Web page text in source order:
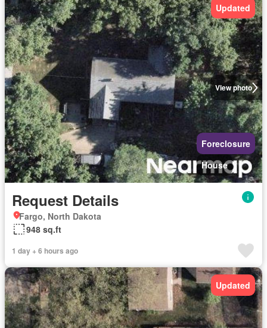
View photo
Updated
Foreclosure
House
Request Details
Fargo, North Dakota
948 sq.ft
1 day + 6 hours ago
Updated